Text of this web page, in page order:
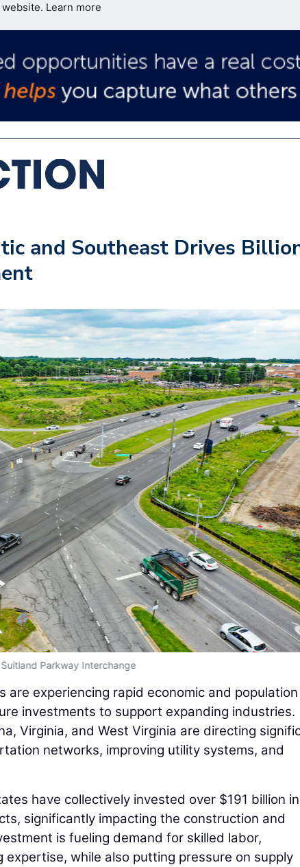
Learn more
and Southeast Drives
Parkway Interchange
experiencing rapid economic and population
investments to support expanding industries.
Virginia, and West Virginia are directing
networks, improving utility systems, and
have collectively invested over $191 billion in
significantly impacting the construction and
is fueling demand for skilled labor,
while also putting pressure on supply